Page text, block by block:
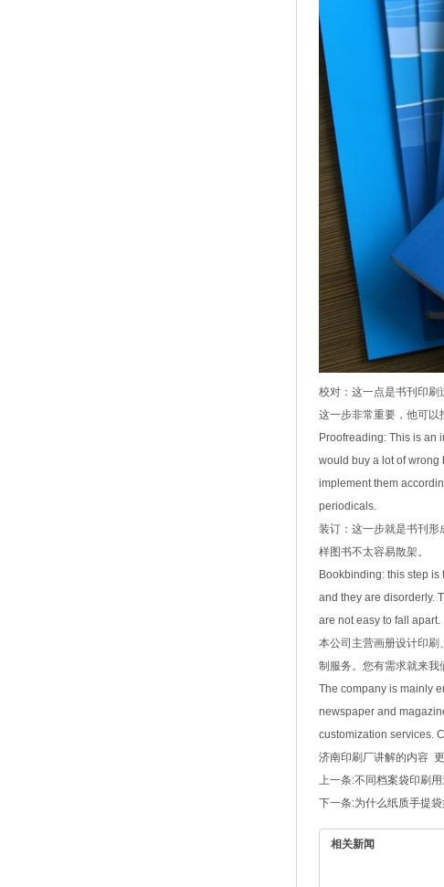
校对：这一点是书刊印
这一步非常重要，他可以
Proofreading: This is an
would buy a lot of wrong
implement them
periodicals.
装订：这一步就是书刊
样图书不太容易散架。
Bookbinding: this step
and they are disorderly.
are not easy to fall apart.
本公司主营画册设计印刷
制服务。您有需求就来我
The company is mainly
newspaper and
customization services.
济南印刷厂讲解的内容
上一条:不同档案袋印刷
下一条:为什么纸质手提
相关新闻